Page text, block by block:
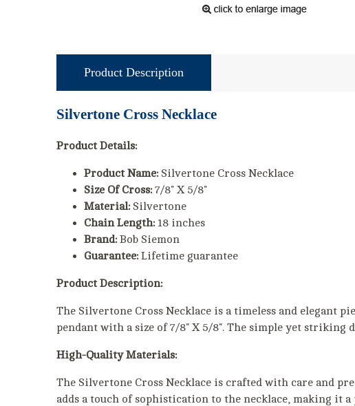
Product Description
Silvertone Cross Necklace
Product Details:
Product Name:Silvertone Cross Necklace
Size Of Cross:7/8" X 5/8"
Material:Silvertone
Chain Length:18 inches
Brand:Bob Siemon
Guarantee:Lifetime guarantee
Product Description:
The Silvertone Cross Necklace is a timeless and elegant
pendant with a size of 7/8" X 5/8". The simple yet striking
High-Quality Materials:
The Silvertone Cross Necklace is crafted with care and
adds a touch of sophistication to the necklace, making it